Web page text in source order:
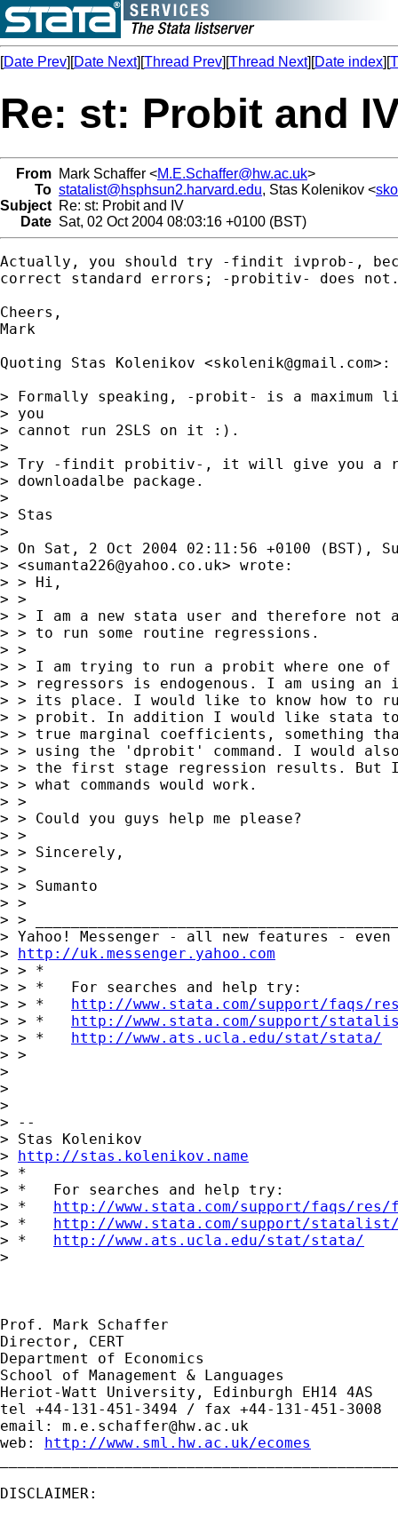
[Date Prev][Date Next][Thread Prev][Thread Next][Date index][
Re: st: Probit and
From Mark Schaffer <M.E.Schaffer@hw.ac.uk>
To statalist@hsphsun2.harvard.edu, Stas Kolenikov <
Subject Re: st: Probit and IV
Date Sat, 02 Oct 2004 08:03:16 +0100 (BST)
Actually, you should try -findit ivprob-,
correct standard errors; -probitiv- does
Cheers,
Mark
Quoting Stas Kolenikov <skolenik@gmail.com>:
> Formally speaking, -probit- is a maximum
> you
> cannot run 2SLS on it :).
>
> Try -findit probitiv-, it will give you a
> downloadalbe package.
>
> Stas
>
> On Sat, 2 Oct 2004 02:11:56 +0100 (BST),
> <sumanta226@yahoo.co.uk> wrote:
> > Hi,
> >
> > I am a new stata user and therefore not
> > to run some routine regressions.
> >
> > I am trying to run a probit where one of
> > regressors is endogenous. I am using an
> > its place. I would like to know how to
> > probit. In addition I would like stata
> > true marginal coefficients, something
> > using the 'dprobit' command. I would
> > the first stage regression results. But I
> > what commands would work.
> >
> > Could you guys help me please?
> >
> > Sincerely,
> >
> > Sumanto
> >
> >
> Yahoo! Messenger - all new features -
> http://uk.messenger.yahoo.com
> > *
> > *   For searches and help try:
> > * http://www.stata.com/support/faqs/
> > * http://www.stata.com/support/
> > * http://www.ats.ucla.edu/stat/stata/
> >
>
>
>
> --
> Stas Kolenikov
> http://stas.kolenikov.name
> *
> *   For searches and help try:
> * http://www.stata.com/support/faqs/
> * http://www.stata.com/support/
> * http://www.ats.ucla.edu/stat/stata/
>
Prof. Mark Schaffer
Director, CERT
Department of Economics
School of Management & Languages
Heriot-Watt University, Edinburgh EH14 4AS
tel +44-131-451-3494 / fax +44-131-451-3008
email: m.e.schaffer@hw.ac.uk
web: http://www.sml.hw.ac.uk/ecomes
DISCLAIMER: